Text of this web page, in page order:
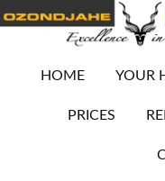
HOME YOUR
PRICES